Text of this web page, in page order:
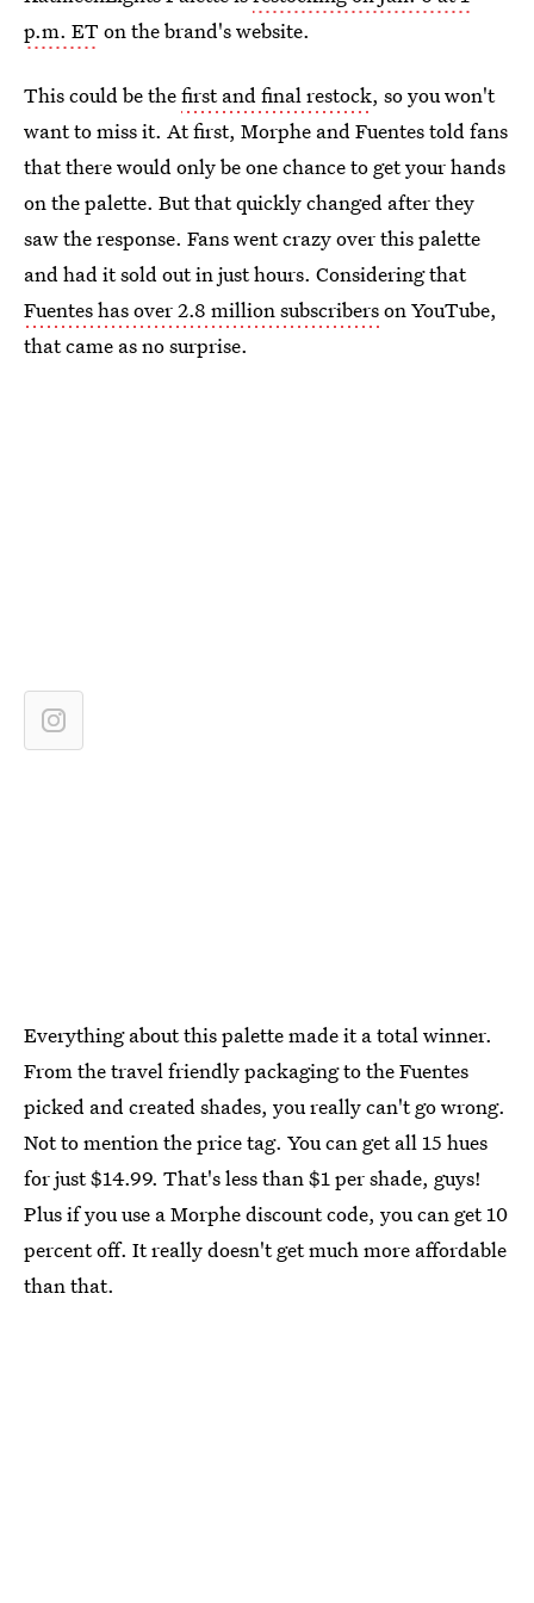
p.m. ET on the brand's website.
This could be thefirst and final restock, so you won't
want to miss it. At first, Morphe and Fuentes told fans
that there would only be one chance to get your hands
on the palette. But that quickly changed after they
saw the response. Fans went crazy over this palette
and had it sold out in just hours. Considering that
Fuentes has over 2.8 million subscriberson YouTube,
that came as no surprise.
Everything about this palette made it a total winner.
From the travel friendly packaging to the Fuentes
picked and created shades, you really can't go wrong.
Not to mention the price tag. You can get all 15 hues
for just $14.99. That's less than $1 per shade, guys!
Plus if you use a Morphe discount code, you can get 10
percent off. It really doesn't get much more affordable
than that.